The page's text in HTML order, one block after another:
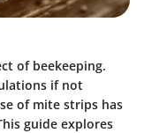
of beekeeping.
if not
of mite strips has
guide explores